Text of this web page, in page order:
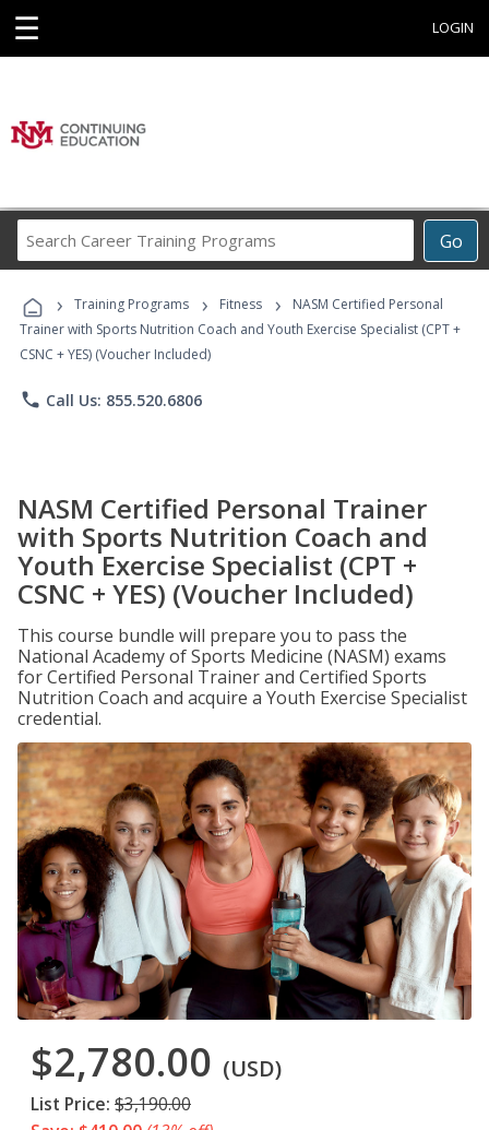
☰ LOGIN
Go
Career
Programs
› Training Programs › Fitness ›
NASM Certified Personal
Trainer with Sports Nutrition Coach and Youth Exercise Specialist (CPT +
CSNC + YES) (Voucher Included)
phone Call Us: 855.520.6806
NASM Certified Personal Trainer
with Sports Nutrition Coach and
Youth Exercise Specialist (CPT +
CSNC + YES) (Voucher Included)
This course bundle will prepare you to pass the
National Academy of Sports Medicine (NASM) exams
for Certified Personal Trainer and Certified Sports
Nutrition Coach and acquire a Youth Exercise Specialist
credential.
$2,780.00 (USD)
List Price: $3,190.00